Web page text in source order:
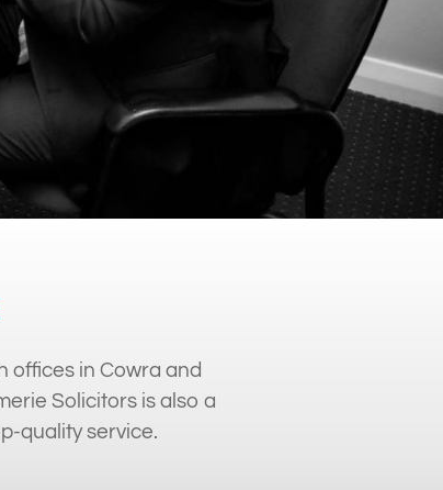
offices in Cowra and
Solicitors is also a
quality service.